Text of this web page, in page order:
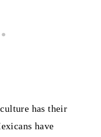
has their
have